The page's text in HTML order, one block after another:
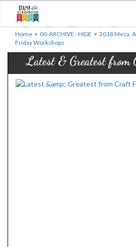
Home > 00-ARCHIVE - HIDE > 2018 Mesa,
Friday Workshops
Latest & Greatest from